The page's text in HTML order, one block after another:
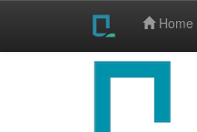
Home